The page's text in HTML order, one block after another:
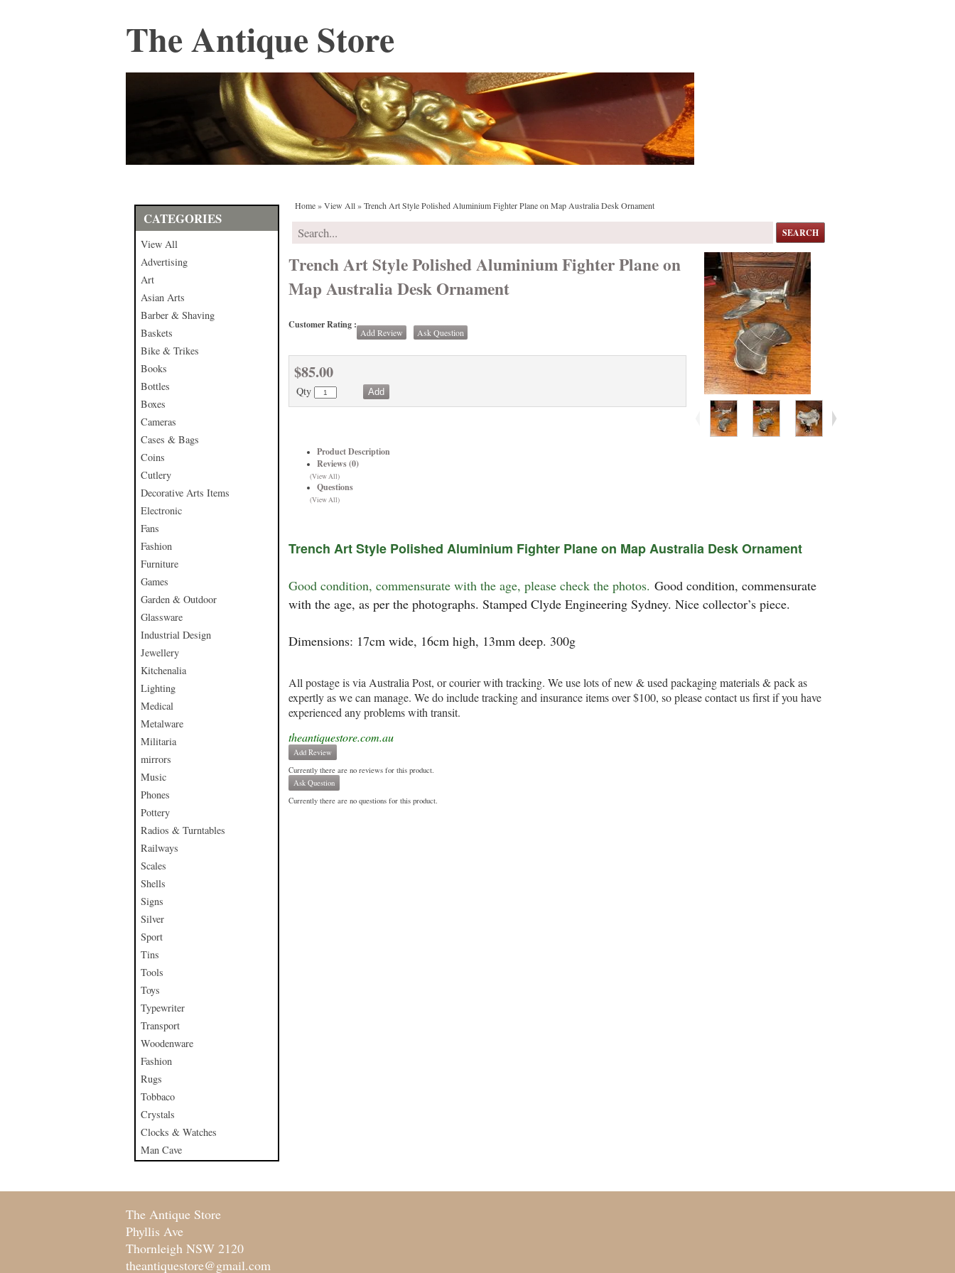
The Antique Store
CATEGORIES
View All
Advertising
Art
Asian Arts
Barber & Shaving
Baskets
Bike & Trikes
Books
Bottles
Boxes
Cameras
Cases & Bags
Coins
Cutlery
Decorative Arts Items
Electronic
Fans
Fashion
Furniture
Games
Garden & Outdoor
Glassware
Industrial Design
Jewellery
Kitchenalia
Lighting
Medical
Metalware
Militaria
mirrors
Music
Phones
Pottery
Radios & Turntables
Railways
Scales
Shells
Signs
Silver
Sport
Tins
Tools
Toys
Typewriter
Transport
Woodenware
Fashion
Rugs
Tobbaco
Crystals
Clocks & Watches
Man Cave
Home»View All»Trench Art Style Polished Aluminium Fighter Plane on Map Australia Desk Ornament
SEARCH
Trench Art Style Polished Aluminium Fighter Plane on
Map Australia Desk Ornament
Customer Rating :
Add Review Ask Question
$85.00
Qty
Product Description
Reviews (0)
(View All)
Questions
(View All)
Trench Art Style Polished Aluminium Fighter Plane on Map Australia Desk Ornament
Good condition, commensurate with the age, please check the photos. Good condition, commensurate
with the age, as per the photographs. Stamped Clyde Engineering Sydney. Nice collector’s piece.
Dimensions: 17cm wide, 16cm high, 13mm deep. 300g
All postage is via Australia Post, or courier with tracking. We use lots of new & used packaging materials & pack as
expertly as we can manage. We do include tracking and insurance items over $100, so please contact us first if you have
experienced any problems with transit.
theantiquestore.com.au
Add Review
Currently there are no reviews for this product.
Ask Question
Currently there are no questions for this product.
The Antique Store
Phyllis Ave
Thornleigh NSW 2120
theantiquestore@gmail.com